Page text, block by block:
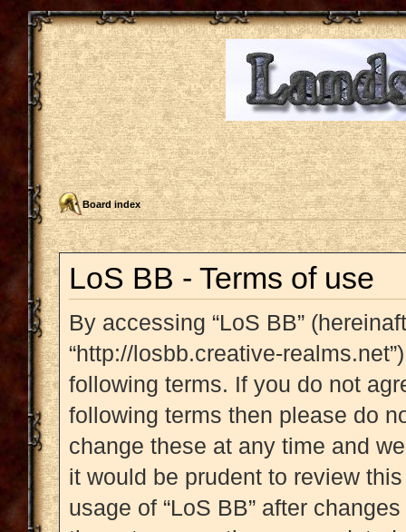
Board index
LoS BB - Terms of use
By accessing “LoS BB”
“http://losbb.creative-
following terms. If you do not
following terms then please do
change these at any time and
it would be prudent to review
usage of “LoS BB” after